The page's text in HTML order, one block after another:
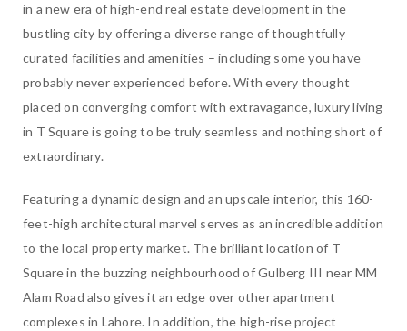
in a new era of high-end real estate development in the
bustling city by offering a diverse range of thoughtfully
curated facilities and amenities – including some you have
probably never experienced before. With every thought
placed on converging comfort with extravagance, luxury living
in T Square is going to be truly seamless and nothing short of
extraordinary.
Featuring a dynamic design and an upscale interior, this 160-
feet-high architectural marvel serves as an incredible addition
to the local property market. The brilliant location of T
Square in the buzzing neighbourhood of Gulberg III near MM
Alam Road also gives it an edge over other apartment
complexes in Lahore. In addition, the high-rise project